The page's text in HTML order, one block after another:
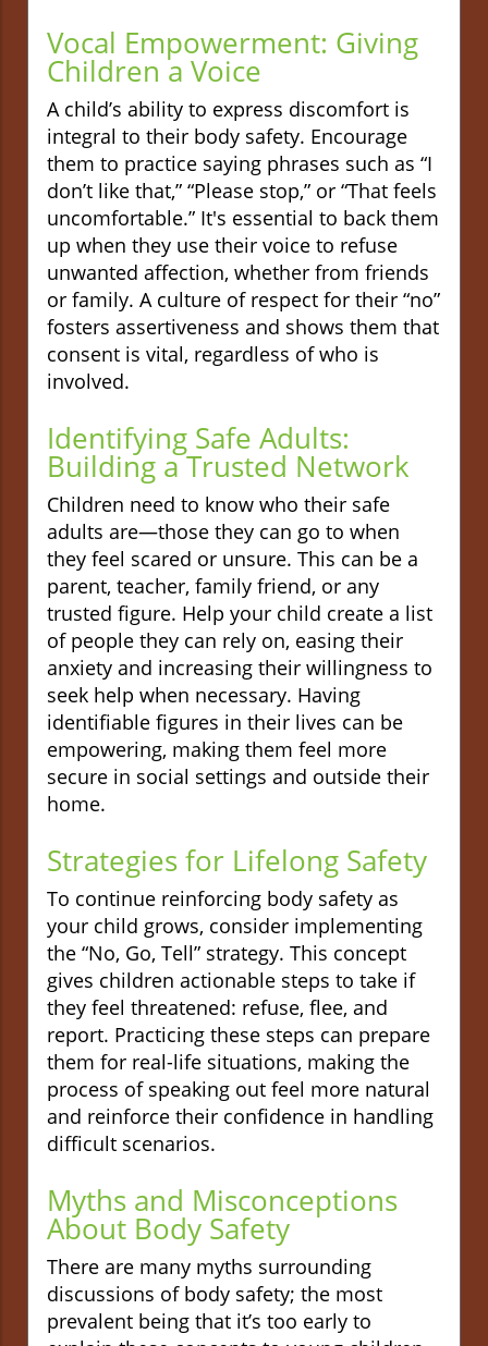
Vocal Empowerment: Giving
Children a Voice
A child’s ability to express discomfort is
integral to their body safety. Encourage
them to practice saying phrases such as “I
don’t like that,” “Please stop,” or “That feels
uncomfortable.” It's essential to back them
up when they use their voice to refuse
unwanted affection, whether from friends
or family. A culture of respect for their “no”
fosters assertiveness and shows them that
consent is vital, regardless of who is
involved.
Identifying Safe Adults:
Building a Trusted Network
Children need to know who their safe
adults are—those they can go to when
they feel scared or unsure. This can be a
parent, teacher, family friend, or any
trusted figure. Help your child create a list
of people they can rely on, easing their
anxiety and increasing their willingness to
seek help when necessary. Having
identifiable figures in their lives can be
empowering, making them feel more
secure in social settings and outside their
home.
Strategies for Lifelong Safety
To continue reinforcing body safety as
your child grows, consider implementing
the “No, Go, Tell” strategy. This concept
gives children actionable steps to take if
they feel threatened: refuse, flee, and
report. Practicing these steps can prepare
them for real-life situations, making the
process of speaking out feel more natural
and reinforce their confidence in handling
difficult scenarios.
Myths and Misconceptions
About Body Safety
There are many myths surrounding
discussions of body safety; the most
prevalent being that it’s too early to